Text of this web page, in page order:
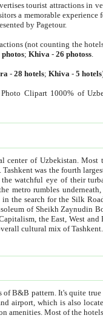
tourist attractions in
a memorable experience
by Pagetour.
(not counting the
photos;Khiva -26 photoss
-28 hotels;Khiva -5 hotels
Photo Clipart 1000% of
center of Uzbekistan.Most
races by,
you begin to understand the
Sheihantaur or Mausoleum of Zangiata. It is
Central Asian capitals lack the complexity and overall cultural mix of Tashkent.